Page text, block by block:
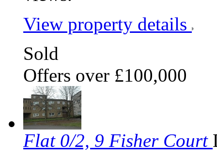
View property details
Sold
Offers over £100,000
Flat 0/2, 9 Fisher Court